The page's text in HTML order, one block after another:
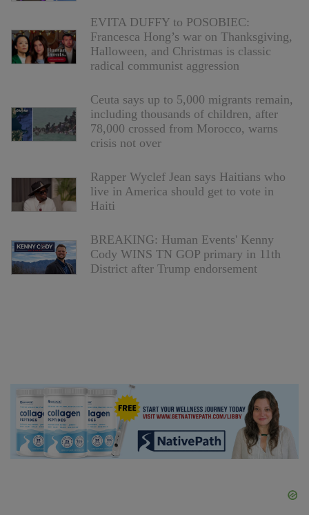
EVITA DUFFY to POSOBIEC:
Francesca Hong’s war on Thanksgiving,
Halloween, and Christmas is classic
radical communist aggression
Ceuta says up to 5,000 migrants remain,
including thousands of children, after
78,000 crossed from Morocco, warns
crisis not over
Rapper Wyclef Jean says Haitians who
live in America should get to vote in
Haiti
BREAKING: Human Events' Kenny
Cody WINS TN GOP primary in 11th
District after Trump endorsement